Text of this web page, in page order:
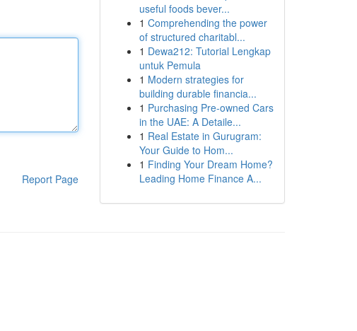
Report Page
useful foods bever...
1 Comprehending the power
of structured charitabl...
1 Dewa212: Tutorial Lengkap
untuk Pemula
1 Modern strategies for
building durable financia...
1 Purchasing Pre-owned Cars
in the UAE: A Detaile...
1 Real Estate in Gurugram:
Your Guide to Hom...
1 Finding Your Dream Home?
Leading Home Finance A...